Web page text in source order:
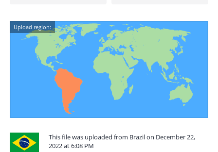
Upload region:
This file was uploaded from Brazil on December 22,
2022 at 6:08 PM